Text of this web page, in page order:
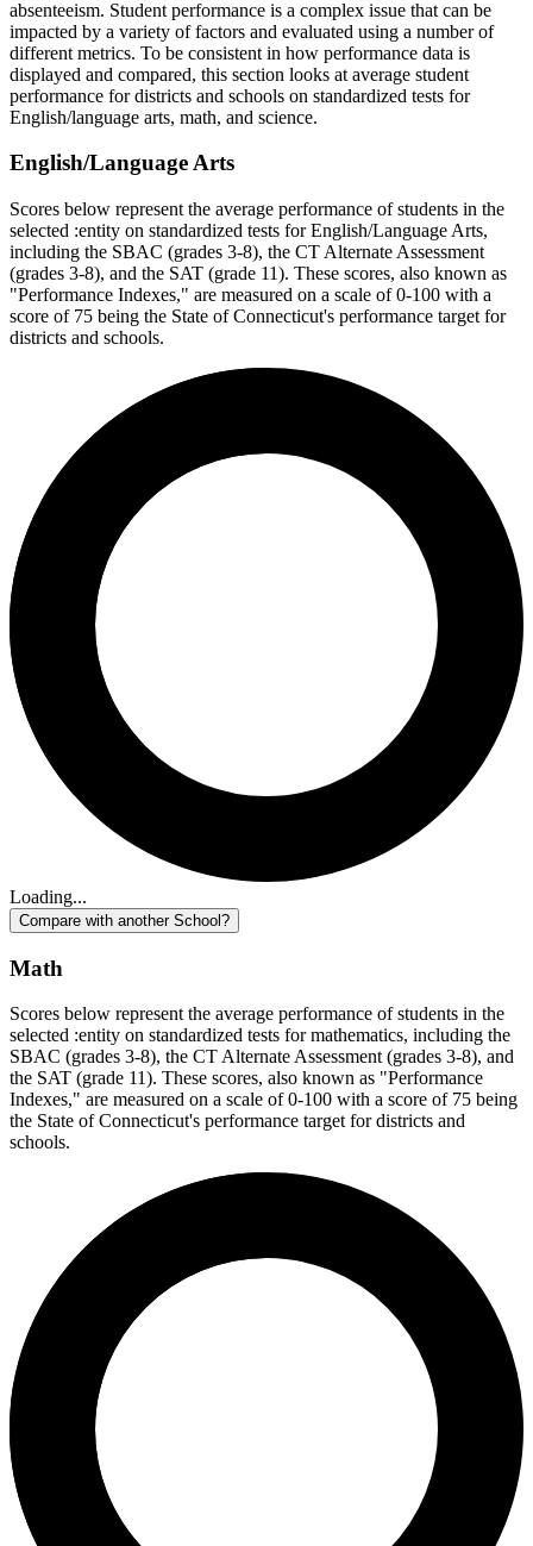
absenteeism. Student performance is a complex issue that can be
impacted by a variety of factors and evaluated using a number of
different metrics. To be consistent in how performance data is
displayed and compared, this section looks at average student
performance for districts and schools on standardized tests for
English/language arts, math, and science.
English/Language Arts
Scores below represent the average performance of students in the
selected :entity on standardized tests for English/Language Arts,
including the SBAC (grades 3-8), the CT Alternate Assessment
(grades 3-8), and the SAT (grade 11). These scores, also known as
"Performance Indexes," are measured on a scale of 0-100 with a
score of 75 being the State of Connecticut's performance target for
districts and schools.
Loading...
Compare with another School?
Math
Scores below represent the average performance of students in the
selected :entity on standardized tests for mathematics, including the
SBAC (grades 3-8), the CT Alternate Assessment (grades 3-8), and
the SAT (grade 11). These scores, also known as "Performance
Indexes," are measured on a scale of 0-100 with a score of 75 being
the State of Connecticut's performance target for districts and
schools.